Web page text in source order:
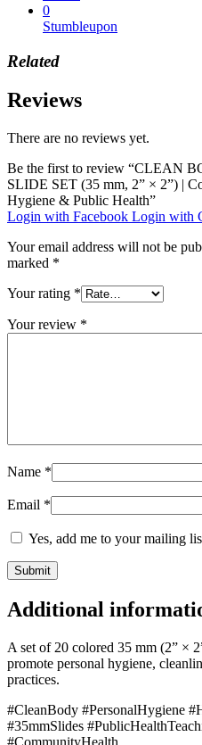
0
Stumbleupon
Related
Reviews
There are no reviews yet.
Be the first to review “CLEAN
SLIDE SET (35 mm, 2” × 2”) |
Hygiene & Public Health”
Login with Facebook Login with
Your email address will not be
marked *
Your rating *
Your review *
Name *
Email *
Yes, add me to your mailing
Additional
A set of 20 colored 35 mm (2” ×
promote personal hygiene,
practices.
#CleanBody #PersonalHygiene
#35mmSlides